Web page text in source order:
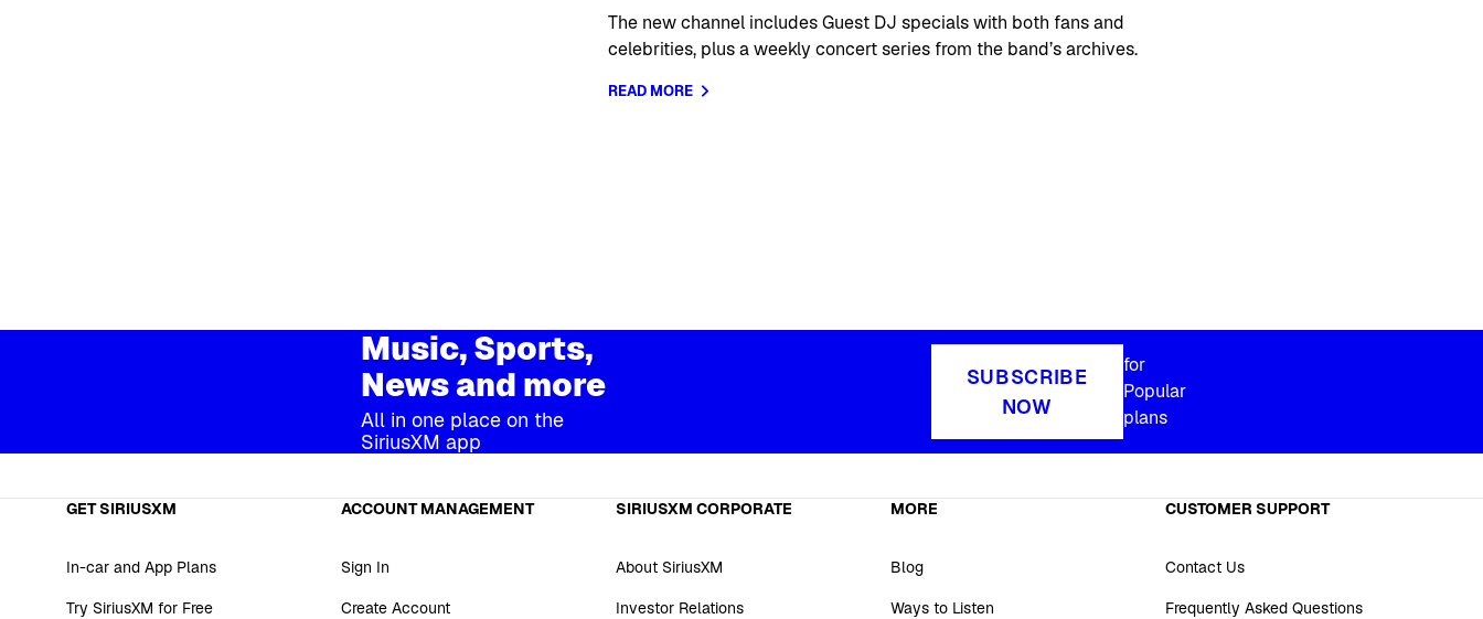
The new channel includes Guest DJ specials with both fans and
celebrities, plus a weekly concert series from the band’s archives.
READ MORE
Music, Sports,
News and more
All in one place on the
SiriusXM app
SUBSCRIBE
NOW
for
Popular
plans
GET SIRIUSXM
In-car and App Plans
Try SiriusXM for Free
ACCOUNT MANAGEMENT
Sign In
Create Account
SIRIUSXM CORPORATE
About SiriusXM
Investor Relations
MORE
Blog
Ways to Listen
CUSTOMER SUPPORT
Contact Us
Frequently Asked Questions